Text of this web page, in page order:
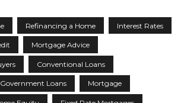
Refinancing a Home Interest Rates
Mortgage Advice
Conventional Loans
Government Loans Mortgage